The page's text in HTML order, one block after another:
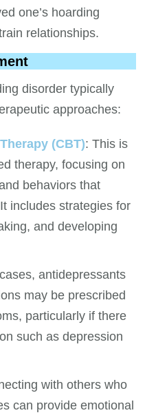
one’s hoarding
relationships.
disorder typically
approaches:
(CBT): This is
therapy, focusing on
behaviors that
includes strategies for
and developing
antidepressants
may be prescribed
particularly if there
such as depression
with others who
can provide emotional